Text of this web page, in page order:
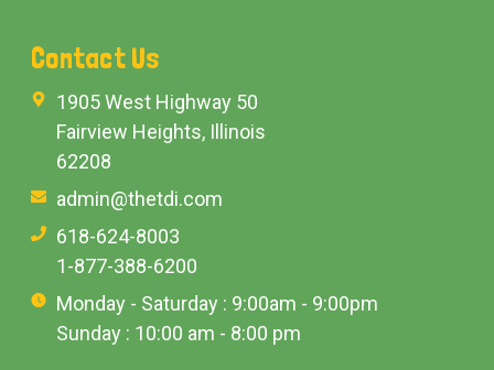
Contact Us
1905 West Highway 50
Fairview Heights, Illinois
62208
admin@thetdi.com
618-624-8003
1-877-388-6200
Monday - Saturday : 9:00am - 9:00pm
Sunday : 10:00 am - 8:00 pm